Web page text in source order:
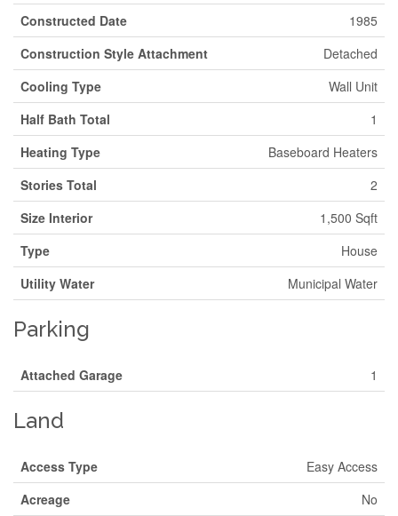
Constructed Date
1985
Construction Style Attachment
Detached
Cooling Type
Wall Unit
Half Bath Total
1
Heating Type
Baseboard Heaters
Stories Total
2
Size Interior
1,500 Sqft
Type
House
Utility Water
Municipal Water
Parking
Attached Garage 1
Land
Access Type
Easy Access
Acreage
No